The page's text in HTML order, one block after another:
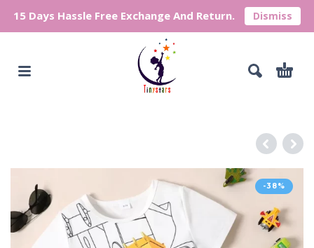
15 Days Hassle Free Exchange And Return. Dismiss
-38%